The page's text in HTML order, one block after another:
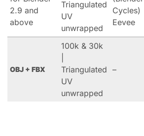
2.9 and
above
Triangulated
UV
unwrapped
Cycles)
Eevee
OBJ + FBX
100k & 30k
Triangulated
UV
unwrapped
–